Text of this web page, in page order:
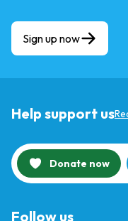
Sign up now
Help support us
Donate now
Follow us